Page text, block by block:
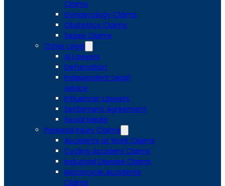
Claims
Gynaecology Claims
Obstetrics Claims
Sepsis Claims
Other Legal
AI Lawyers
Defamation
Independent Legal
Advice
Influencer Lawyers
Settlement Agreement
Social Media
Personal Injury Claims
Accidents at Work Claims
Cycling Accident Claims
Industrial Disease Claims
Motorcycle Accidents
Claims